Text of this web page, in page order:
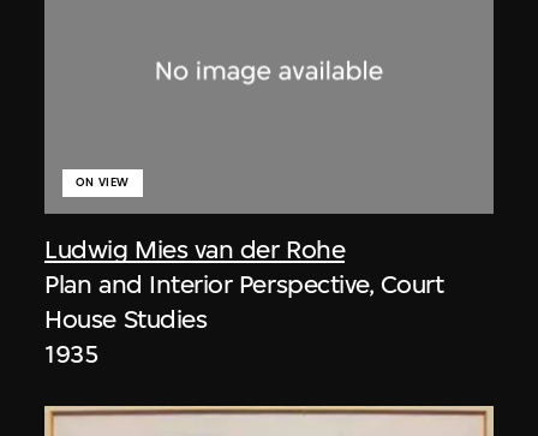
Ludwig Mies van der Rohe
ON VIEW
Plan and Interior Perspective, Court
House Studies
1935